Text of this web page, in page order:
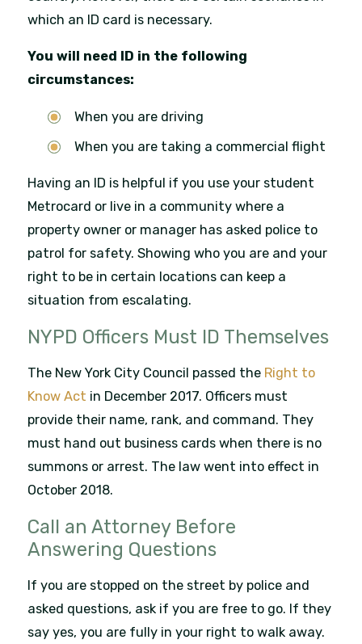
which an ID card is necessary.
You will need ID in the following
circumstances:
When you are driving
When you are taking a commercial flight
Having an ID is helpful if you use your student
Metrocard or live in a community where a
property owner or manager has asked police to
patrol for safety. Showing who you are and your
right to be in certain locations can keep a
situation from escalating.
NYPD Officers Must ID Themselves
The New York City Council passed the Right to
Know Act in December 2017. Officers must
provide their name, rank, and command. They
must hand out business cards when there is no
summons or arrest. The law went into effect in
October 2018.
Call an Attorney Before
Answering Questions
If you are stopped on the street by police and
asked questions, ask if you are free to go. If they
say yes, you are fully in your right to walk away.